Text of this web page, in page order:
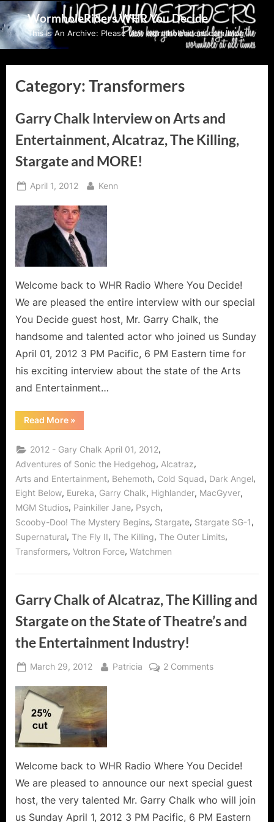
Skip
to
content
WormholeRiders WHR You Decide
This Is An Archive: Please visit wormholeriders.com/blog/
Category:Transformers
Garry Chalk Interview on Arts and
Entertainment, Alcatraz, The Killing,
Stargate and MORE!
Posted
April 1, 2012 By
Kenn
Welcome back to WHR Radio Where You Decide!
We are pleased the entire interview with our special
You Decide guest host, Mr. Garry Chalk, the
handsome and talented actor who joined us Sunday
April 01, 2012 3 PM Pacific, 6 PM Eastern time for
his exciting interview about the state of the Arts
and Entertainment…
Read More“Garry
Chalk
Arts
and
Entertainment,
Alcatraz,
The
Killing,
Stargate
and
MORE!”
»
2012 - Gary Chalk April 01, 2012,
Adventures of Sonic the Hedgehog, Alcatraz,
Arts and Entertainment, Behemoth, Cold Squad, Dark Angel,
Eight Below, Eureka, Garry Chalk, Highlander, MacGyver,
MGM Studios, Painkiller Jane, Psych,
Scooby-Doo! The Mystery Begins, Stargate, Stargate SG-1,
Supernatural, The Fly II, The Killing, The Outer Limits,
Transformers, Voltron Force, Watchmen
Garry Chalk of Alcatraz, The Killing and
Stargate on the State of Theatre’s and
the Entertainment Industry!
Posted
March 29, 2012 By
Patricia 2 Commentson
and
Stargate
the
Welcome back to WHR Radio Where You Decide!
We are pleased to announce our next special guest
host, the very talented Mr. Garry Chalk who will join
us Sunday April 1, 2012 3 PM Pacific, 6 PM Eastern